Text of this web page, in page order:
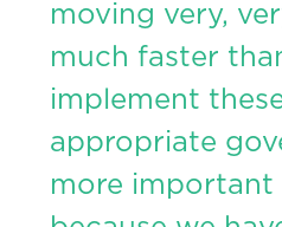
moving very,
much faster
implement
appropriate
more important